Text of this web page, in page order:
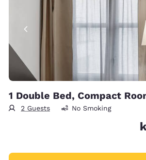
1 Double Bed, Compact
2 Guests No Smoking